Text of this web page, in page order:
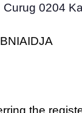
0204
the